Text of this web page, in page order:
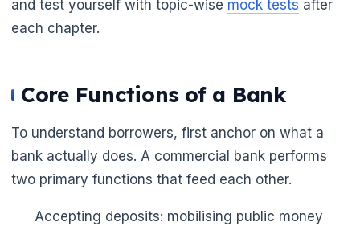
and test yourself with topic-wise mock tests after
each chapter.
Core Functions of a Bank
To understand borrowers, first anchor on what a
bank actually does. A commercial bank performs
two primary functions that feed each other.
Accepting deposits: mobilising public money